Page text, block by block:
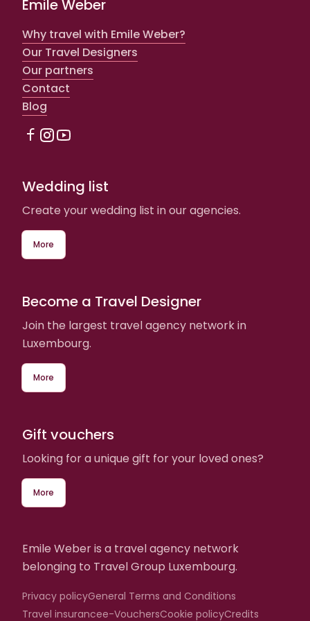
Emile Weber
Why travel with Emile Weber?
Our Travel Designers
Our partners
Contact
Blog
Wedding list
Create your wedding list in our agencies.
More
Become a Travel Designer
Join the largest travel agency network in
Luxembourg.
More
Gift vouchers
Looking for a unique gift for your loved ones?
More
Emile Weber is a travel agency network
belonging to Travel Group Luxembourg.
Privacy policyGeneral Terms and Conditions
Travel insurancee-VouchersCookie policyCredits